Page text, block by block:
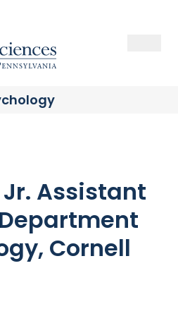
University of Pennsylvania
Jr. Assistant
Cornell